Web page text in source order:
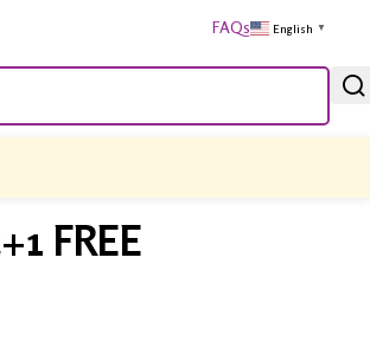
FAQs English ▼
FREE